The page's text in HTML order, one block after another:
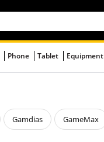
Phone Tablet Equipment
Gamdias GameMax